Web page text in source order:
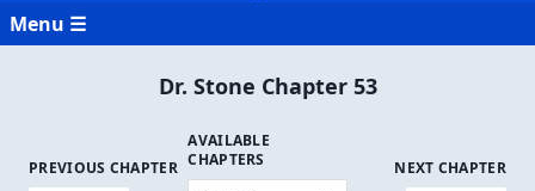
Menu ☰
Dr. Stone Chapter 53
PREVIOUS CHAPTER
AVAILABLE
CHAPTERS
NEXT CHAPTER